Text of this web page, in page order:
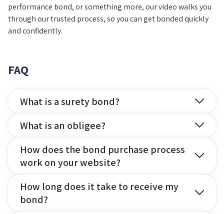
performance bond, or something more, our video walks you
through our trusted process, so you can get bonded quickly
and confidently.
FAQ
What is a surety bond?
What is an obligee?
How does the bond purchase process
work on your website?
How long does it take to receive my
bond?